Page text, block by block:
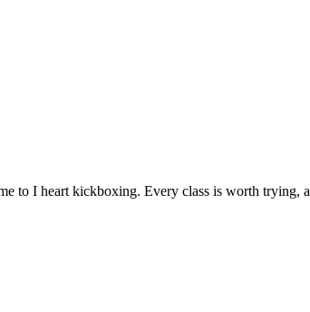
to I heart kickboxing. Every class is worth